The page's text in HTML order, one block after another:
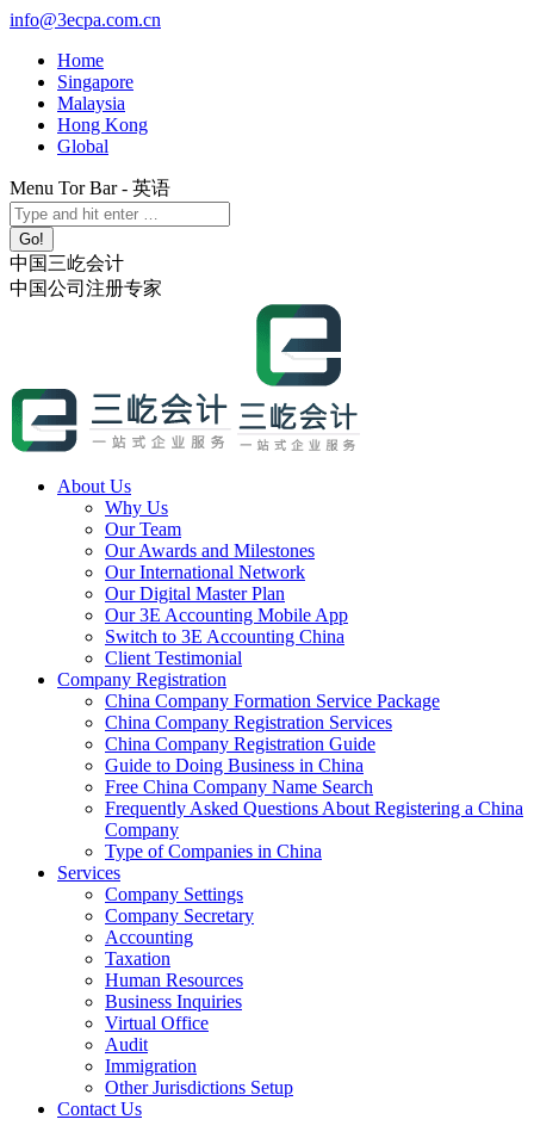
Skip
content
info@3ecpa.com.cn
Home
Singapore
Malaysia
Hong Kong
Global
Menu Tor Bar - 英语
X
page
opens
in
new
YouTube
page
opens
in
new
Linkedin
page
opens
in
new
Instagram
page
opens
in
new
Search:
中国三屹会计
中国公司注册专家
About Us
Why Us
Our Team
Our Awards and Milestones
Our International Network
Our Digital Master Plan
Our 3E Accounting Mobile App
Switch to 3E Accounting China
Client Testimonial
Company Registration
China Company Formation Service Package
China Company Registration Services
China Company Registration Guide
Guide to Doing Business in China
Free China Company Name Search
Frequently Asked Questions About Registering a China
Company
Type of Companies in China
Services
Company Settings
Company Secretary
Accounting
Taxation
Human Resources
Business Inquiries
Virtual Office
Audit
Immigration
Other Jurisdictions Setup
Contact Us